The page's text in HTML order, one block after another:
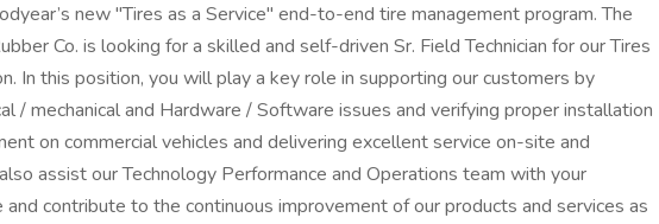
new "Tires as a Service" end-to-end tire management program. The
Co. is looking for a skilled and self-driven Sr. Field Technician for our Tires
In this position, you will play a key role in supporting our customers by
/ mechanical and Hardware / Software issues and verifying proper installation
on commercial vehicles and delivering excellent service on-site and
assist our Technology Performance and Operations team with your
contribute to the continuous improvement of our products and services as